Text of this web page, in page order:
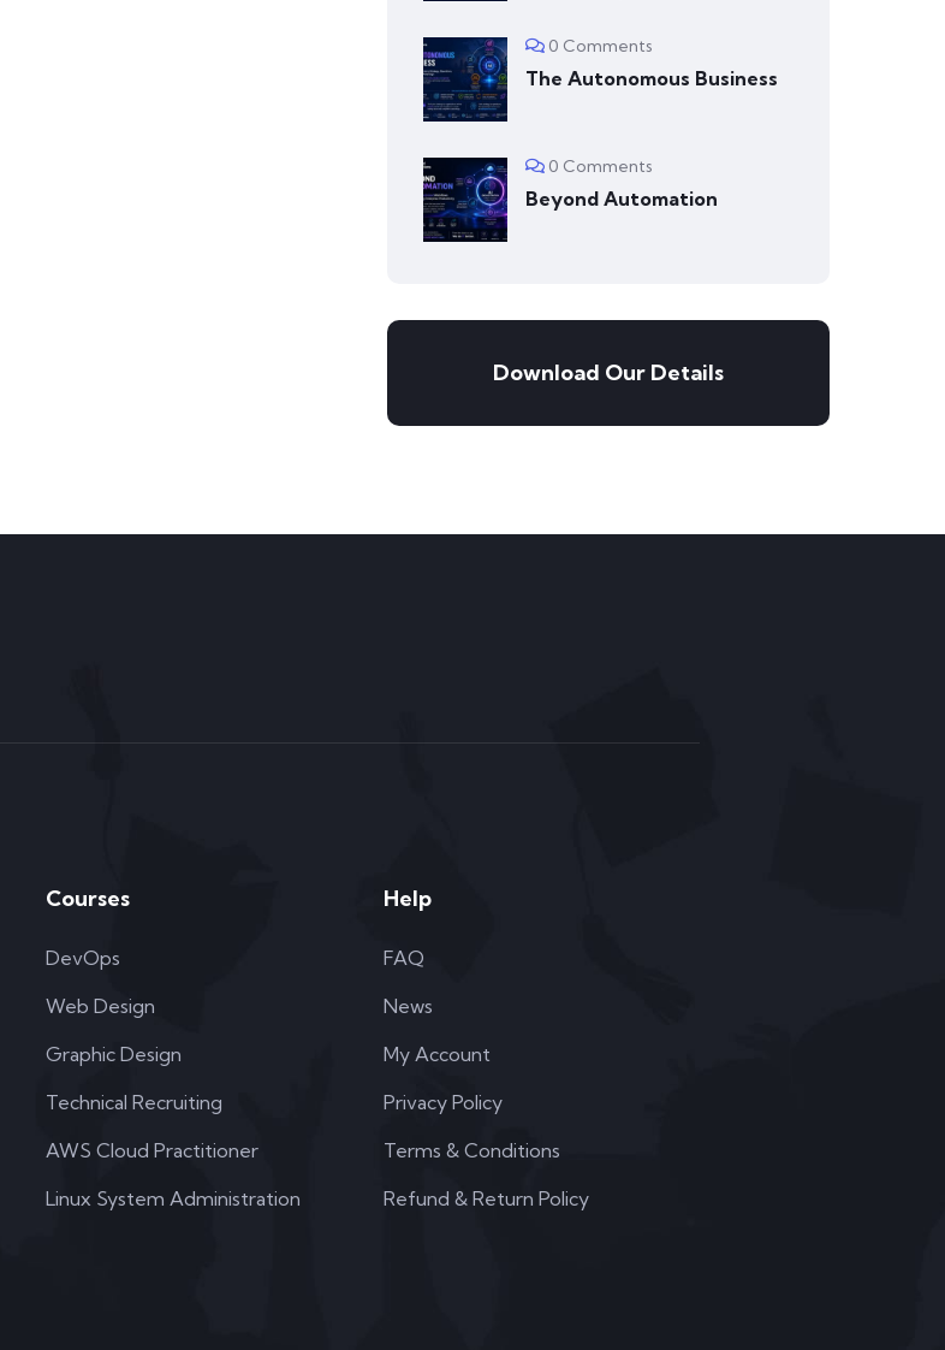
0 Comments
The Autonomous Business
0 Comments
Beyond Automation
Download Our Details
Courses
DevOps
Web Design
Graphic Design
Technical Recruiting
AWS Cloud Practitioner
Linux System Administration
Help
FAQ
News
My Account
Privacy Policy
Terms & Conditions
Refund & Return Policy